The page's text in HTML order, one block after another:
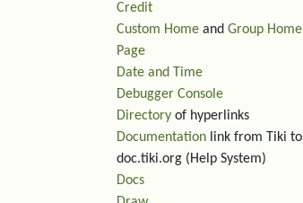
Credit
Custom Home and Group Home
Page
Date and Time
Debugger Console
Directory of hyperlinks
Documentation link from Tiki to
doc.tiki.org (Help System)
Docs